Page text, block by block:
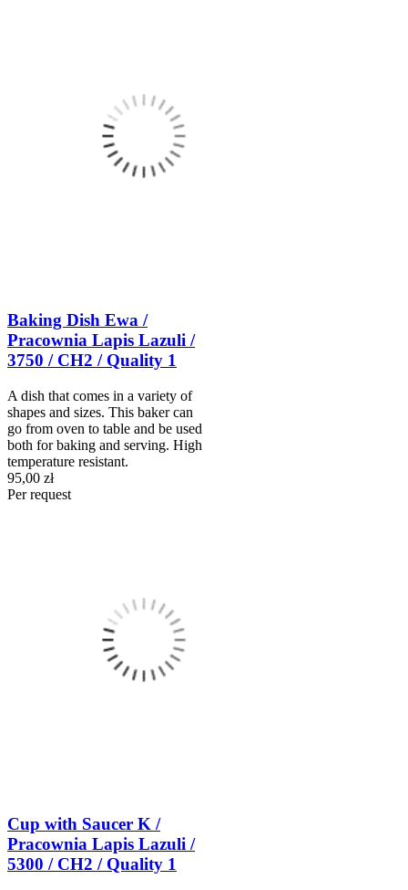
Baking Dish Ewa /
Pracownia Lapis Lazuli /
3750 / CH2 / Quality 1
A dish that comes in a variety of
shapes and sizes. This baker can
go from oven to table and be used
both for baking and serving. High
temperature resistant.
95,00 zł
Per request
Cup with Saucer K /
Pracownia Lapis Lazuli /
5300 / CH2 / Quality 1